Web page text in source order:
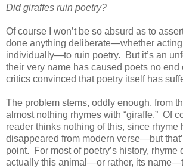
Did giraffes ruin poetry?
Of course I won’t be so absurd as to
done anything deliberate—whether
individually—to ruin poetry. But it’s an
their very name has caused poets no end
critics convinced that poetry itself has
The problem stems, oddly enough, from
almost nothing rhymes with “giraffe.” Of
reader thinks nothing of this, since rhyme
disappeared from modern verse—but
point. For most of poetry’s history, rhyme
actually this animal—or rather, its